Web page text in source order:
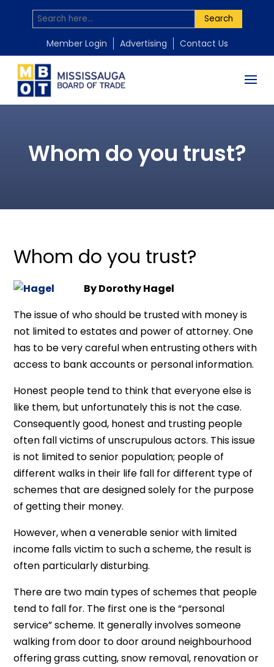
Search
Member Login Advertising Contact Us
Whom do you trust?
Whom do you trust?
By Dorothy Hagel
The issue of who should be trusted with money is
not limited to estates and power of attorney. One
has to be very careful when entrusting others with
access to bank accounts or personal information.
Honest people tend to think that everyone else is
like them, but unfortunately this is not the case.
Consequently good, honest and trusting people
often fall victims of unscrupulous actors. This issue
is not limited to senior population; people of
different walks in their life fall for different type of
schemes that are designed solely for the purpose
of getting their money.
However, when a venerable senior with limited
income falls victim to such a scheme, the result is
often particularly disturbing.
There are two main types of schemes that people
tend to fall for. The first one is the “personal
service” scheme. It generally involves someone
walking from door to door around neighbourhood
offering grass cutting, snow removal, renovation or